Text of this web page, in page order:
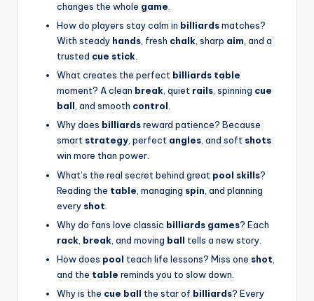
changes the whole game
How do players stay calm in billiardsmatches?
With steady hands , fresh chalk , sharp aim , and a
trusted cue stick
What creates the perfect billiards table
moment? A clean break, quiet rails, spinning cue
ball, and smooth control.
Why does billiardsreward patience? Because
smart strategy, perfect angles, and soft shots
win more than power.
What’s the real secret behind great pool skills?
Reading the table , managing spin , and planning
every shot
Why do fans love classic billiards games? Each
rack break , and moving ball tells a new story.
How does pool teach life lessons? Miss one shot
and the table reminds you to slow down.
Why is the cue ball the star of billiards? Every